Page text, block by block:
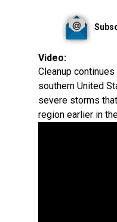
Video:
Cleanup
southern United
severe storms
region earlier in